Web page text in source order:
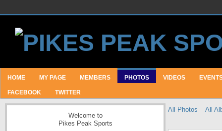
HOME MY PAGE MEMBERS PHOTOS VIDEOS
FACEBOOK TWITTER
Welcome to
Pikes Peak Sports
All Photos All